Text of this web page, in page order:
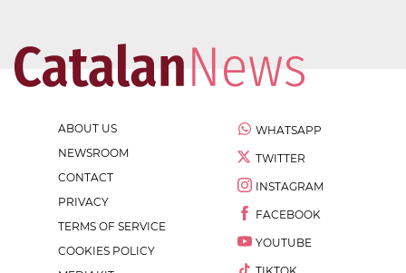
ABOUT US
NEWSROOM
CONTACT
PRIVACY
TERMS OF SERVICE
COOKIES POLICY
WHATSAPP
TWITTER
INSTAGRAM
FACEBOOK
YOUTUBE